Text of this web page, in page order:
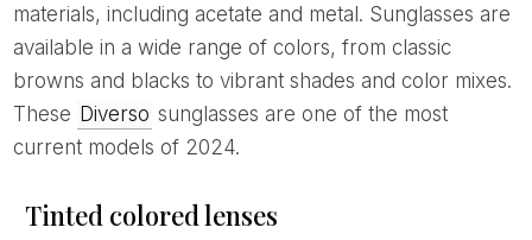
materials, including acetate and metal. Sunglasses are
available in a wide range of colors, from classic
browns and blacks to vibrant shades and color mixes.
These Diverso sunglasses are one of the most
current models of 2024.
Tinted colored lenses